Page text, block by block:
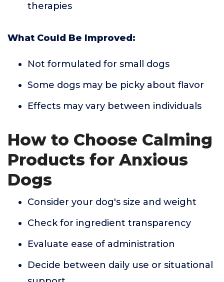
therapies
What Could Be Improved:
Not formulated for small dogs
Some dogs may be picky about flavor
Effects may vary between individuals
How to Choose Calming
Products for Anxious
Dogs
Consider your dog's size and weight
Check for ingredient transparency
Evaluate ease of administration
Decide between daily use or situational